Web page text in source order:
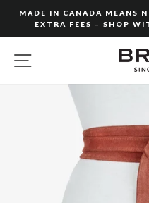
content
MADE IN CANADA MEANS
EXTRA FEES – SHOP
SITE NAVIGATION